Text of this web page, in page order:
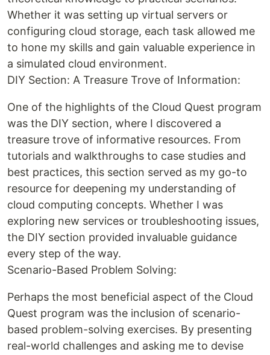
Whether it was setting up virtual servers or
configuring cloud storage, each task allowed me
to hone my skills and gain valuable experience in
a simulated cloud environment.
DIY Section: A Treasure Trove of Information:
One of the highlights of the Cloud Quest program
was the DIY section, where I discovered a
treasure trove of informative resources. From
tutorials and walkthroughs to case studies and
best practices, this section served as my go-to
resource for deepening my understanding of
cloud computing concepts. Whether I was
exploring new services or troubleshooting issues,
the DIY section provided invaluable guidance
every step of the way.
Scenario-Based Problem Solving:
Perhaps the most beneficial aspect of the Cloud
Quest program was the inclusion of scenario-
based problem-solving exercises. By presenting
real-world challenges and asking me to devise